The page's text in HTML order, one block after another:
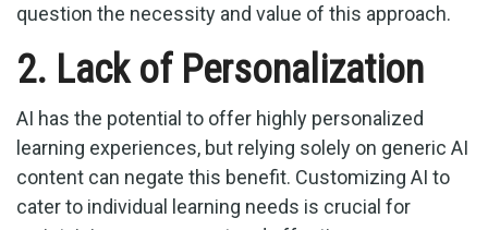
question the necessity and value of this approach.
2. Lack of Personalization
AI has the potential to offer highly personalized
learning experiences, but relying solely on generic AI
content can negate this benefit. Customizing AI to
cater to individual learning needs is crucial for